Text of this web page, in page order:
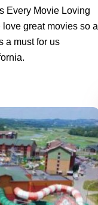
Every Movie Loving
great movies so a
a must for us